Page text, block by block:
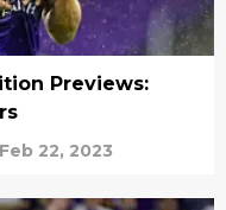
Previews:
Feb 22, 2023